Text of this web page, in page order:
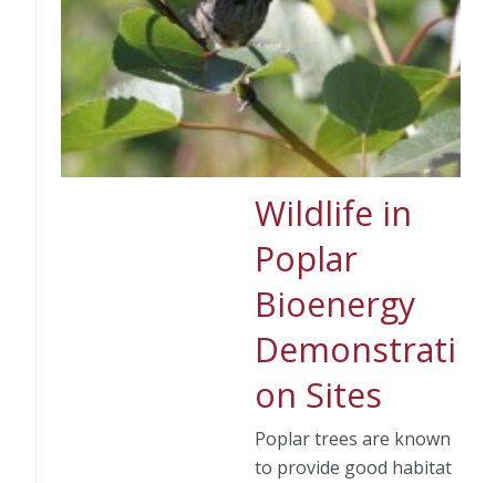
Wildlife in
Poplar
Bioenergy
Demonstrati
on Sites
Poplar trees are known
to provide good habitat